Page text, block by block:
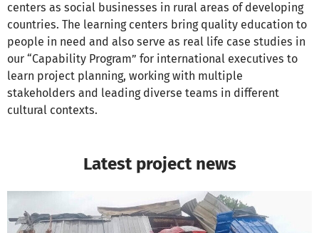
centers as social businesses in rural areas of developing
countries. The learning centers bring quality education to
people in need and also serve as real life case studies in
our “Capability Program” for international executives to
learn project planning, working with multiple
stakeholders and leading diverse teams in different
cultural contexts.
Latest project news